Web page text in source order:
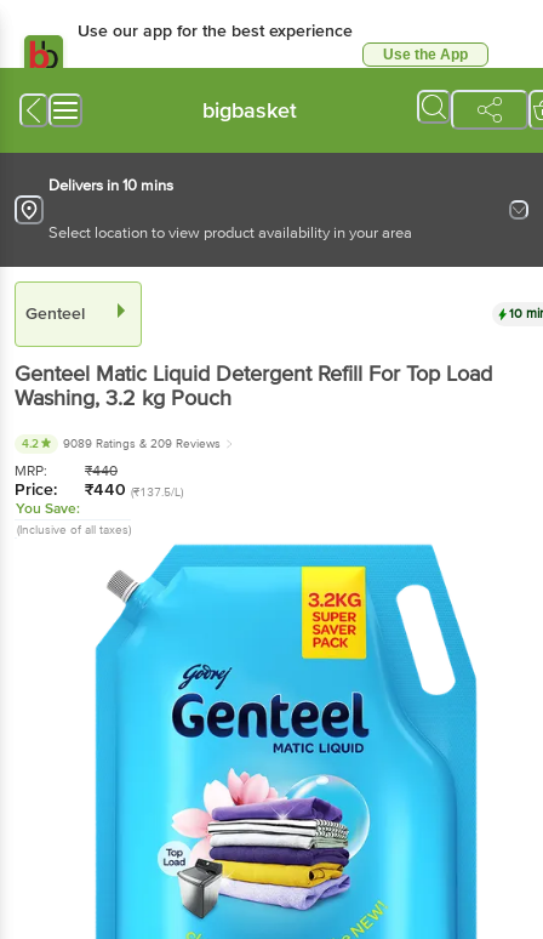
Use our app for the best experience
Use the App
bigbasket
Delivers in 10 mins
Select location to view product availability in your area
Genteel 10
Genteel Matic Liquid Detergent Refill For Top Load
Washing, 3.2 kg Pouch
4.2 9089 Ratings & 209 Reviews
MRP: ₹440
Price: ₹440 (₹137.5/L)
You Save:
(Inclusive of all taxes)